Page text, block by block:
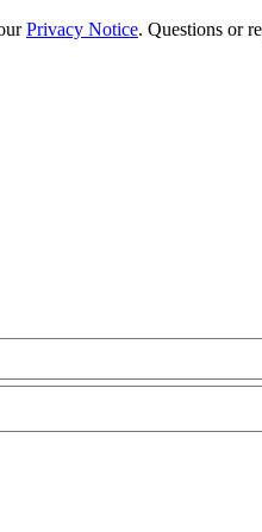
Privacy Notice. Questions or